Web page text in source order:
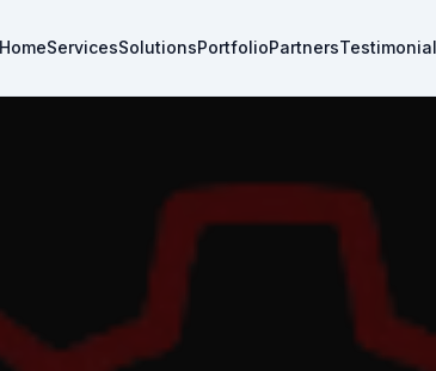
HomeServicesSolutionsPortfolioPartners